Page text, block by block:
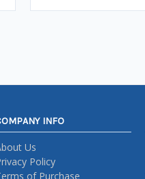
INFO
Us
Policy
of Purchase